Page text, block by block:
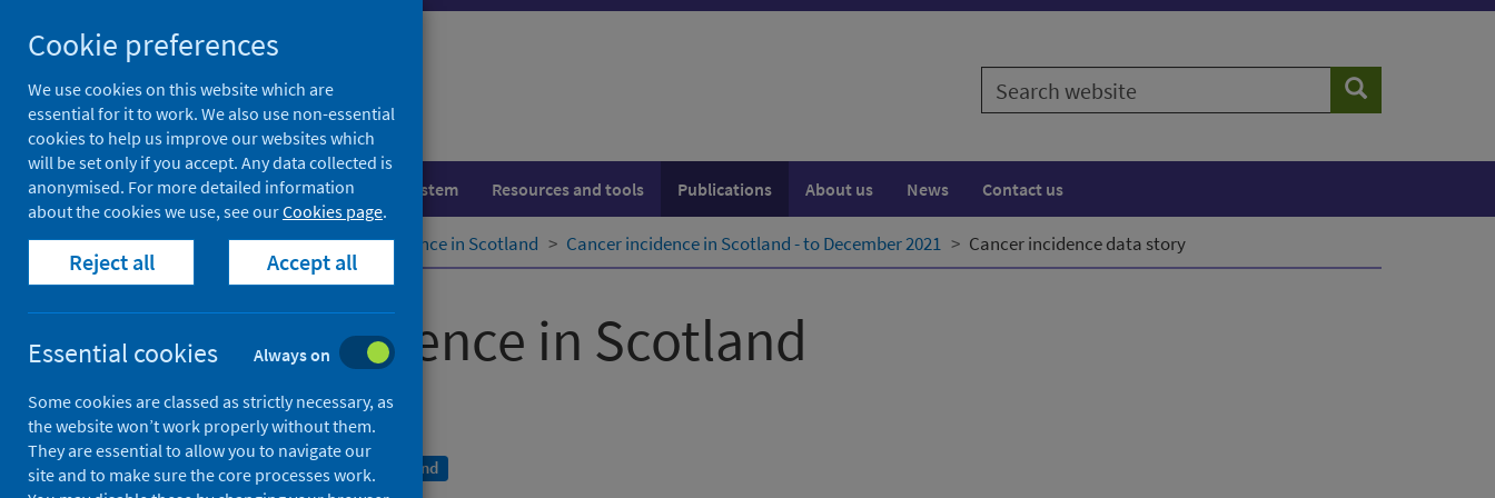
to
content
Search
website
Search
Population health Healthcare system Resources and tools Publications About us News Contact us
Home Publications Cancer incidence in Scotland Cancer incidence in Scotland - to December 2021 Cancer incidence data story
Cancer incidence in Scotland
To December 2021
A National Statistics publication for Scotland
Cookie preferences
We use cookies on this website which are
essential for it to work. We also use non-essential
cookies to help us improve our websites which
will be set only if you accept. Any data collected is
anonymised. For more detailed information
about the cookies we use, see ourCookies page.
Reject all Accept all
Essential cookies Always on
Some cookies are classed as strictly necessary, as
the website won’t work properly without them.
They are essential to allow you to navigate our
site and to make sure the core processes work.